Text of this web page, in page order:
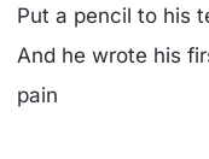
Put a pencil to his
And he wrote his
pain